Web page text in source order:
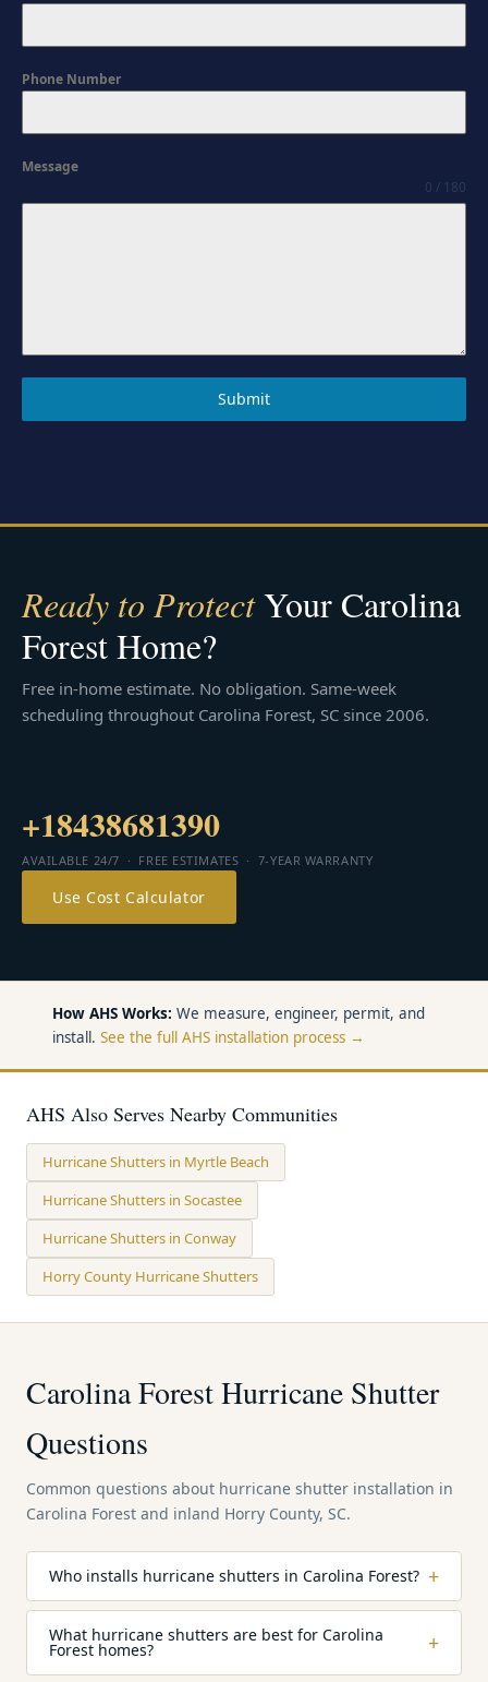
Phone Number
Message
0 / 180
Submit
Ready to ProtectYour Carolina
Forest Home?
Free in-home estimate. No obligation. Same-week
scheduling throughout Carolina Forest, SC since 2006.
+18438681390
AVAILABLE 24/7 · FREE ESTIMATES · 7-YEAR WARRANTY
Use Cost Calculator
How AHS Works: We measure, engineer, permit, and
install. See the full AHS installation process →
AHS Also Serves Nearby Communities
Hurricane Shutters in Myrtle Beach
Hurricane Shutters in Socastee
Hurricane Shutters in Conway
Horry County Hurricane Shutters
Carolina Forest Hurricane Shutter
Questions
Common questions about hurricane shutter installation in
Carolina Forest and inland Horry County, SC.
Who installs hurricane shutters in Carolina Forest? +
What hurricane shutters are best for Carolina
Forest homes? +